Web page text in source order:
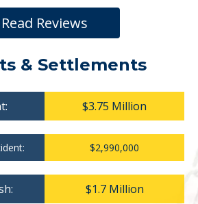
Read Reviews
& Settlements
$3.75 Million
$2,990,000
$1.7 Million